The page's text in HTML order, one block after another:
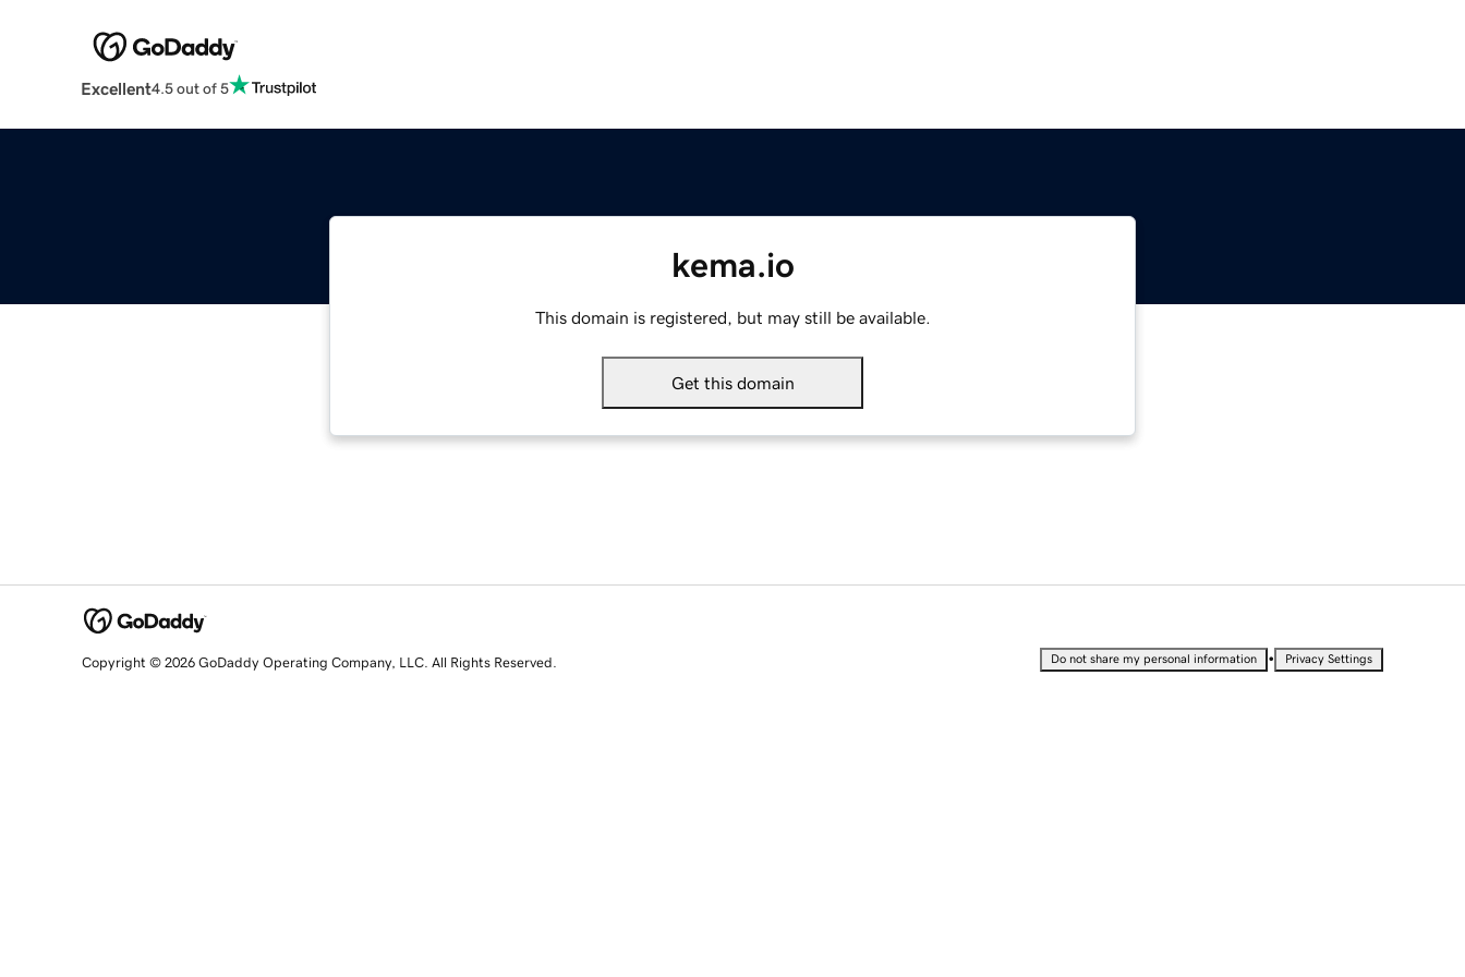
Excellent4.5 out of 5
kema.io
This domain is registered, but may still be available.
Get this domain
Copyright © 2026 GoDaddy Operating Company, LLC. All Rights Reserved. Do not share my personal information • Privacy Settings